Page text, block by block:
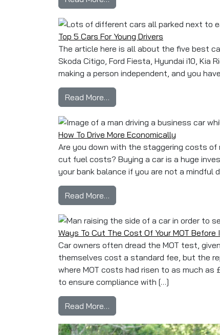
Top 5 Cars For Young Drivers
The article here is all about the five best
Skoda Citigo, Ford Fiesta, Hyundai i10, Kia
making a person independent, and you
Read More…
How To Drive More Economically
Are you down with the staggering costs of
cut fuel costs? Buying a car is a huge
your bank balance if you are not a mindful
Read More…
Ways To Cut The Cost Of Your MOT Before
Car owners often dread the MOT test,
themselves cost a standard fee, but the
where MOT costs had risen to as much as
to ensure compliance with […]
Read More…